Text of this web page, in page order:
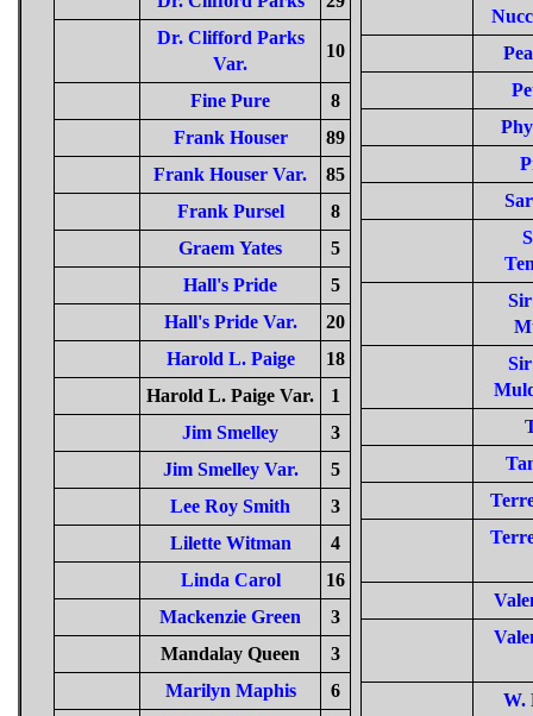
Dr. Clifford Parks
Var.
10
Fine Pure
8
Frank Houser
89
Frank Houser Var.
85
Frank Pursel
8
Graem Yates
5
Hall's Pride
5
Hall's Pride Var.
20
Harold L. Paige
18
Harold L. Paige Var.
1
Jim Smelley
3
Jim Smelley Var.
5
Lee Roy Smith
3
Lilette Witman
4
Linda Carol
16
Mackenzie Green
3
Mandalay Queen
3
Marilyn Maphis
6
W.